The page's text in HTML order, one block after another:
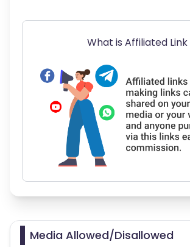
What is Affiliated Link
Media Allowed/Disallowed